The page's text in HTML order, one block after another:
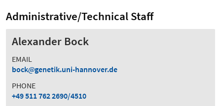
Administrative/Technical Staff
Alexander Bock
EMAIL
bock
genetik.uni-hannover.de
PHONE
+49 511 762 2690/4510